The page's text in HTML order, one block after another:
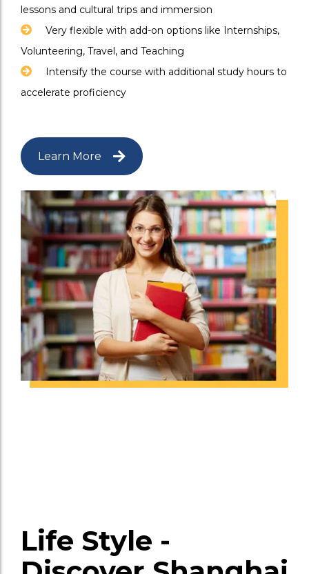
lessons and cultural trips and immersion
Very flexible with add-on options like Internships,
Volunteering, Travel, and Teaching
Intensify the course with additional study hours to
accelerate proficiency
Learn More
Life Style -